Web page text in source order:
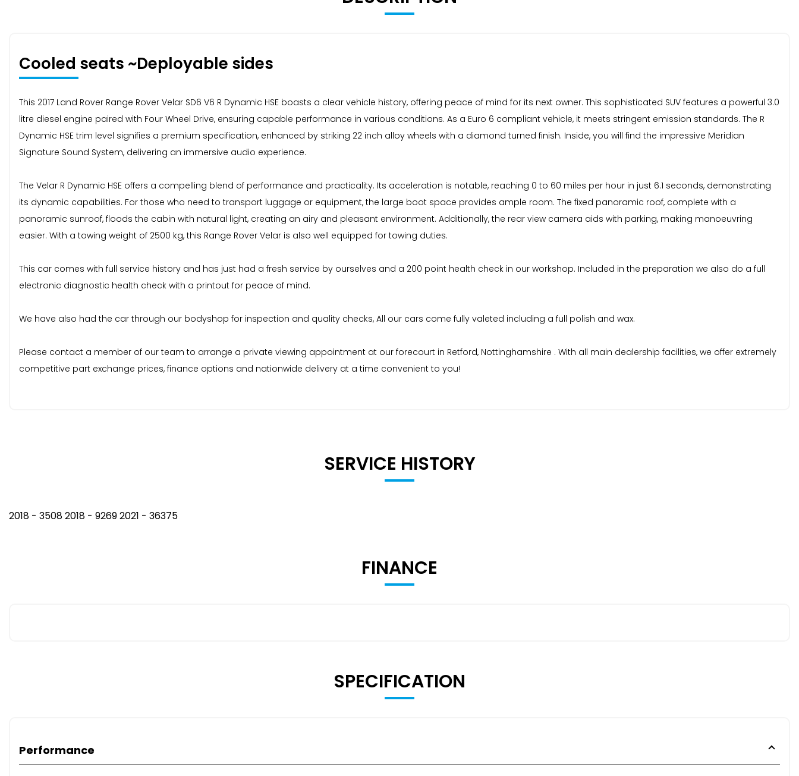
Cooled seats ~Deployable sides
This 2017 Land Rover Range Rover Velar SD6 V6 R Dynamic HSE boasts a clear vehicle history, offering peace of mind for its next owner. This sophisticated SUV features a powerful 3.0
litre diesel engine paired with Four Wheel Drive, ensuring capable performance in various conditions. As a Euro 6 compliant vehicle, it meets stringent emission standards. The R
Dynamic HSE trim level signifies a premium specification, enhanced by striking 22 inch alloy wheels with a diamond turned finish. Inside, you will find the impressive Meridian
Signature Sound System, delivering an immersive audio experience.
The Velar R Dynamic HSE offers a compelling blend of performance and practicality. Its acceleration is notable, reaching 0 to 60 miles per hour in just 6.1 seconds, demonstrating
its dynamic capabilities. For those who need to transport luggage or equipment, the large boot space provides ample room. The fixed panoramic roof, complete with a
panoramic sunroof, floods the cabin with natural light, creating an airy and pleasant environment. Additionally, the rear view camera aids with parking, making manoeuvring
easier. With a towing weight of 2500 kg, this Range Rover Velar is also well equipped for towing duties.
This car comes with full service history and has just had a fresh service by ourselves and a 200 point health check in our workshop. Included in the preparation we also do a full
electronic diagnostic health check with a printout for peace of mind.
We have also had the car through our bodyshop for inspection and quality checks, All our cars come fully valeted including a full polish and wax.
Please contact a member of our team to arrange a private viewing appointment at our forecourt in Retford, Nottinghamshire . With all main dealership facilities, we offer extremely
competitive part exchange prices, finance options and nationwide delivery at a time convenient to you!
SERVICE HISTORY
2018 - 3508 2018 - 9269 2021 - 36375
FINANCE
SPECIFICATION
Performance